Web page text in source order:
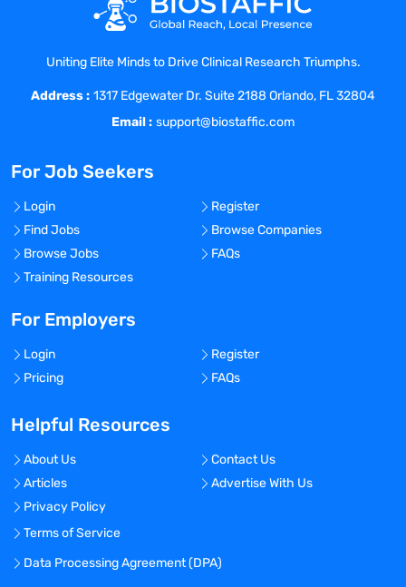
Uniting Elite Minds to Drive Clinical Research Triumphs.
Address : 1317 Edgewater Dr. Suite 2188 Orlando, FL 32804
Email : support@biostaffic.com
For Job Seekers
Login
Register
Find Jobs
Browse Companies
Browse Jobs
FAQs
Training Resources
For Employers
Login
Register
Pricing
FAQs
Helpful Resources
About Us
Contact Us
Articles
Advertise With Us
Privacy Policy
Terms of Service
Data Processing Agreement (DPA)